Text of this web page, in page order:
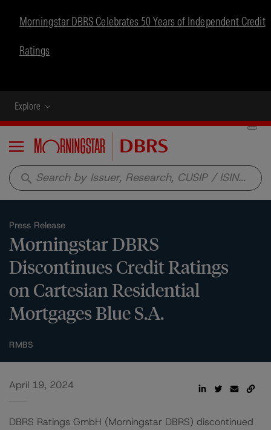
Morningstar DBRS Celebrates 50 Years of Independent Credit
Ratings
Explore
Menu
search
Press Release
Morningstar DBRS
Discontinues Credit Ratings
on Cartesian Residential
Mortgages Blue S.A.
RMBS
April 19, 2024
DBRS Ratings GmbH (Morningstar DBRS) discontinued